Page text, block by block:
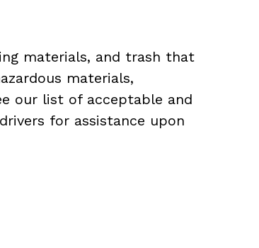
materials, and trash that
materials,
our list of acceptable and
for assistance upon